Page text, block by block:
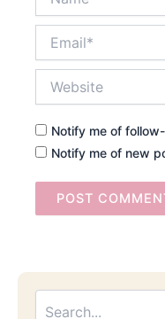
Notify me of
Notify me of new